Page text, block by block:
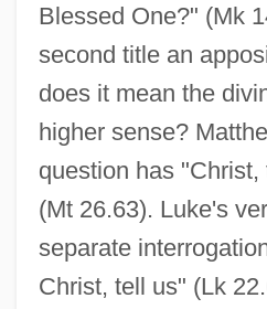
Blessed One?" (Mk
second title an
does it mean the
higher sense?
question has
(Mt 26.63). Luke's
separate
Christ, tell us" (Lk